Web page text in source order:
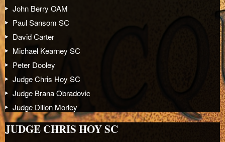
John Berry OAM
Paul Sansom SC
David Carter
Michael Kearney SC
Peter Dooley
Judge Chris Hoy SC
Judge Brana Obradovic
Judge Dillon Morley
JUDGE CHRIS HOY SC